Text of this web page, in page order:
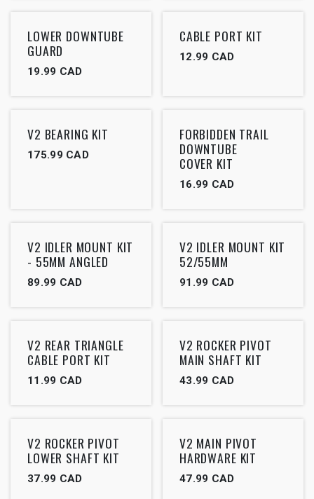
LOWER DOWNTUBE
GUARD
19.99 CAD
CABLE PORT KIT
12.99 CAD
V2 BEARING KIT
175.99 CAD
FORBIDDEN TRAIL
DOWNTUBE
COVER KIT
16.99 CAD
V2 IDLER MOUNT KIT
- 55MM ANGLED
89.99 CAD
V2 IDLER MOUNT KIT
52/55MM
91.99 CAD
V2 REAR TRIANGLE
CABLE PORT KIT
11.99 CAD
V2 ROCKER PIVOT
MAIN SHAFT KIT
43.99 CAD
V2 ROCKER PIVOT
LOWER SHAFT KIT
37.99 CAD
V2 MAIN PIVOT
HARDWARE KIT
47.99 CAD